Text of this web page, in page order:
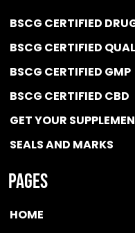
BSCG CERTIFIED
BSCG CERTIFIED
BSCG CERTIFIED GMP
BSCG CERTIFIED CBD
GET YOUR
SEALS AND MARKS
Pages
HOME